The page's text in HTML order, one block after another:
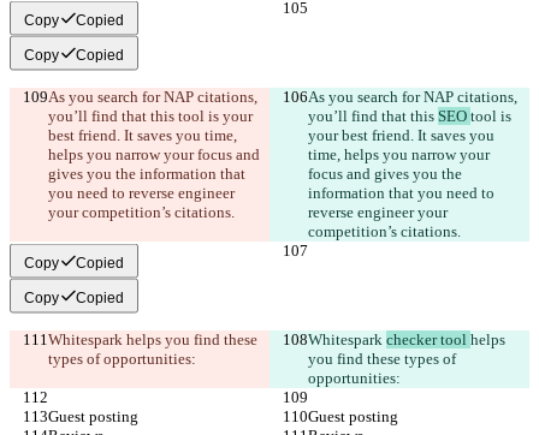
Copy Copied
Copy Copied
As you search for NAP citations,
you’ll find that this tool is your
best friend. It saves you time,
helps you narrow your focus and
gives you the information that
you need to reverse engineer
your competition’s citations.
As you search for NAP citations,
you’ll find that this SEO tool is
your best friend. It saves you
time, helps you narrow your
focus and gives you the
information that you need to
reverse engineer your
competition’s citations.
Copy Copied
Copy Copied
Whitespark helps you find these
types of opportunities:
Whitespark checker tool helps
you find these types of
opportunities:
Guest posting
Guest posting